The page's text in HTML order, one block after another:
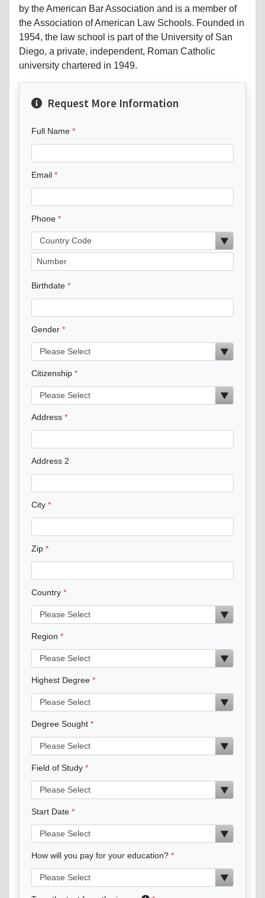
by the American Bar Association and is a member of
the Association of American Law Schools. Founded in
1954, the law school is part of the University of San
Diego, a private, independent, Roman Catholic
university chartered in 1949.
Request More Information
Full Name
Email
Phone
Birthdate
Gender
Citizenship
Address
Address 2
City
Zip
Country
Region
Highest Degree
Degree Sought
Field of Study
Start Date
How will you pay for your education?